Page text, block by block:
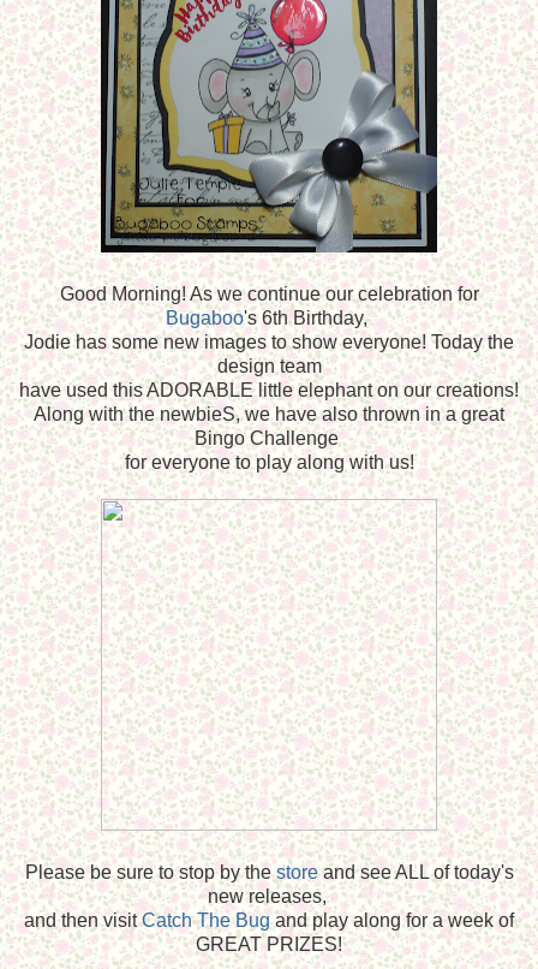
Good Morning! As we continue our celebration for
Bugaboo's 6th Birthday,
Jodie has some new images to show everyone! Today the
design team
have used this ADORABLE little elephant on our creations!
Along with the newbieS, we have also thrown in a great
Bingo Challenge
for everyone to play along with us!
Please be sure to stop by thestoreand see ALL of today's
new releases,
and then visitCatch The Bugand play along for a week of
GREAT PRIZES!